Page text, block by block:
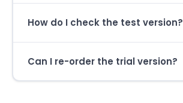
How do I check the test version?
Can I re-order the trial version?